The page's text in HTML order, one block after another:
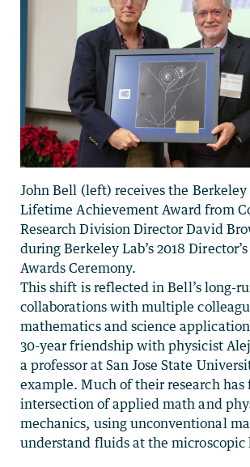
John Bell (left) receives the
Lifetime Achievement Award from
Research Division Director David
during Berkeley Lab’s 2018
Awards Ceremony.
This shift is reflected in Bell’s long-
collaborations with multiple
mathematics and science
30-year friendship with physicist
a professor at San Jose State
example. Much of their research has
intersection of applied math and
mechanics, using unconventional
understand fluids at the microscopic